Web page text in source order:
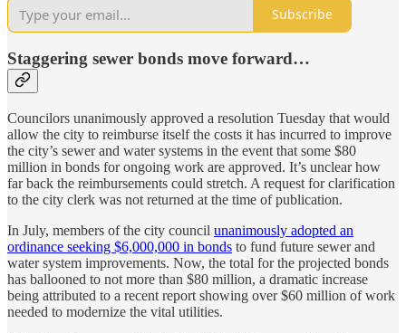
Subscribe
Staggering sewer bonds move forward…
Councilors unanimously approved a resolution Tuesday that would
allow the city to reimburse itself the costs it has incurred to improve
the city’s sewer and water systems in the event that some $80
million in bonds for ongoing work are approved. It’s unclear how
far back the reimbursements could stretch. A request for clarification
to the city clerk was not returned at the time of publication.
In July, members of the city council unanimously adopted an
ordinance seeking $6,000,000 in bonds to fund future sewer and
water system improvements. Now, the total for the projected bonds
has ballooned to not more than $80 million, a dramatic increase
being attributed to a recent report showing over $60 million of work
needed to modernize the vital utilities.